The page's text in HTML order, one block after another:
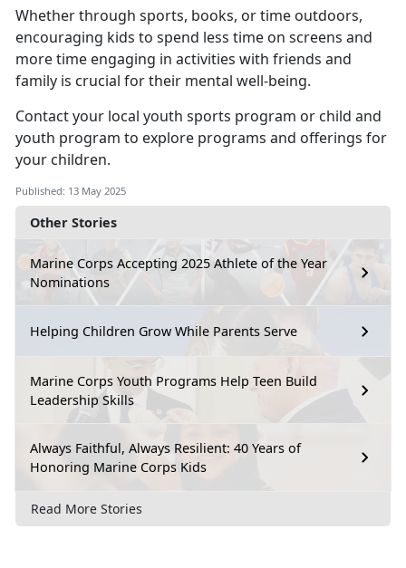
Other Stories
Marine Corps Accepting 2025 Athlete of the Year
Nominations
Helping Children Grow While Parents Serve
Marine Corps Youth Programs Help Teen Build
Leadership Skills
Always Faithful, Always Resilient: 40 Years of
Honoring Marine Corps Kids
Read More Stories
Whether through sports, books, or time outdoors,
encouraging kids to spend less time on screens and
more time engaging in activities with friends and
family is crucial for their mental well-being.
Contact your local youth sports program or child and
youth program to explore programs and offerings for
your children.
Published: 13 May 2025